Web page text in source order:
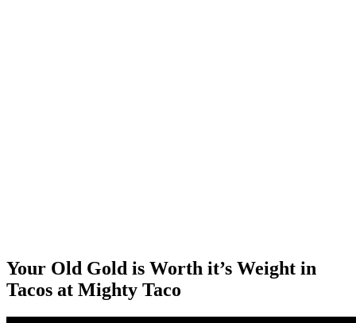
Your Old Gold is Worth it’s Weight in
Tacos at Mighty Taco